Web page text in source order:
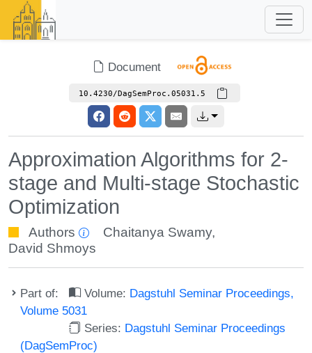
Document
10.4230/DagSemProc.05031.5
Approximation Algorithms for 2-
stage and Multi-stage Stochastic
Optimization
Authors Chaitanya Swamy,
David Shmoys
Part of: Volume: Dagstuhl Seminar Proceedings,
Volume 5031
Series: Dagstuhl Seminar Proceedings
(DagSemProc)